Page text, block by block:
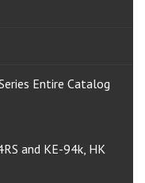
Entire Catalog
and KE-94k, HK